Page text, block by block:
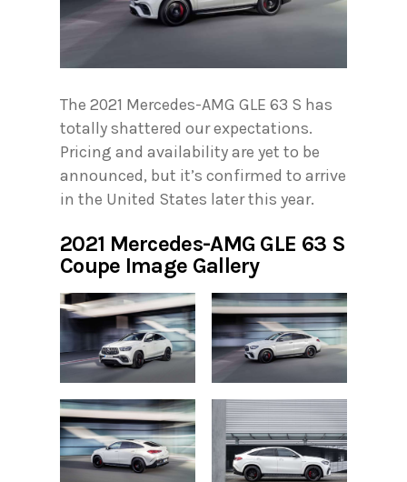
The 2021 Mercedes-AMG GLE 63 S has
totally shattered our expectations.
Pricing and availability are yet to be
announced, but it’s confirmed to arrive
in the United States later this year.
2021 Mercedes-AMG GLE 63 S
Coupe Image Gallery